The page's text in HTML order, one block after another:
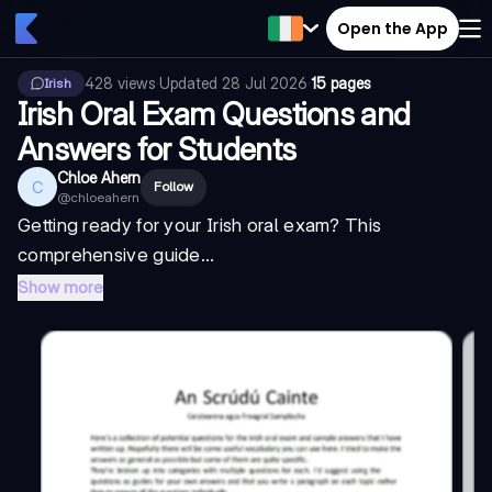
Open the App
Irish 428 views·Updated 28 Jul 2026·15 pages
Irish Oral Exam Questions and
Answers for Students
C Chloe Ahern
@chloeahern
Follow
Getting ready for your Irish oral exam? This
comprehensive guide...
Show more